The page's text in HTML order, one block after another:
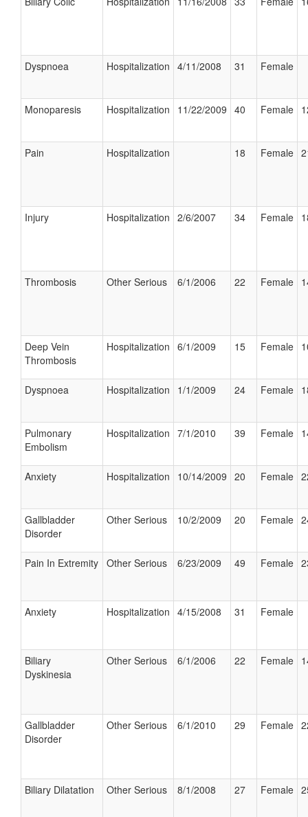
Dyspnoea Hospitalization 4/11/2008 31 Female
Monoparesis Hospitalization 11/22/2009 40 Female
Pain Hospitalization 18 Female
Injury Hospitalization 2/6/2007 34 Female
Thrombosis Other Serious 6/1/2006 22 Female
Deep Vein
Thrombosis
Hospitalization 6/1/2009 15 Female
Dyspnoea Hospitalization 1/1/2009 24 Female
Pulmonary
Embolism
Hospitalization 7/1/2010 39 Female
Anxiety Hospitalization 10/14/2009 20 Female
Gallbladder
Disorder
Other Serious 10/2/2009 20 Female
Pain In Extremity Other Serious 6/23/2009 49 Female
Anxiety Hospitalization 4/15/2008 31 Female
Biliary
Dyskinesia
Other Serious 6/1/2006 22 Female
Gallbladder
Disorder
Other Serious 6/1/2010 29 Female
Biliary Dilatation Other Serious 8/1/2008 27 Female